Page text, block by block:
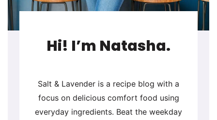
Hi! I’m Natasha.
Salt & Lavender is a recipe blog with a
focus on delicious comfort food using
everyday ingredients. Beat the weekday